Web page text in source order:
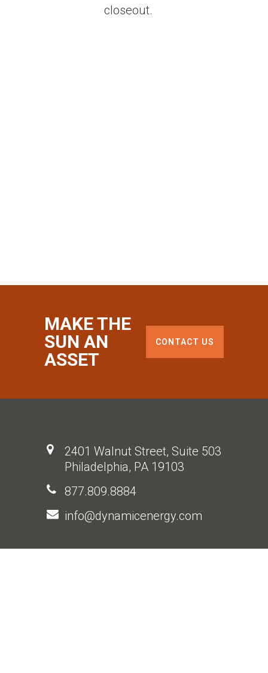
closeout.
MAKE THE
SUN AN
ASSET
CONTACT US
2401 Walnut Street, Suite 503
Philadelphia, PA 19103
877.809.8884
info@dynamicenergy.com